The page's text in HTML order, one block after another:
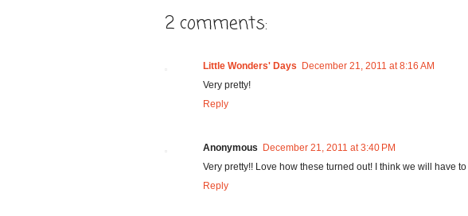
2 comments:
Little Wonders' Days December 21, 2011 at 8:16 AM
Very pretty!
Reply
Anonymous December 21, 2011 at 3:40 PM
Very pretty!! Love how these turned out! I think we will have
Reply